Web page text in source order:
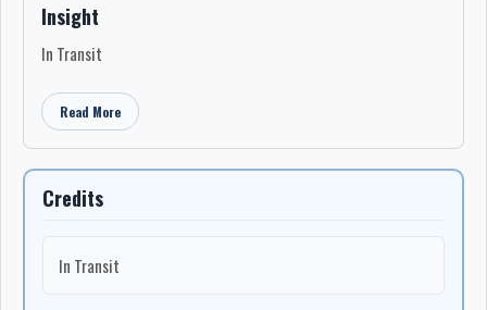
Insight
In Transit
Read More
Credits
In Transit